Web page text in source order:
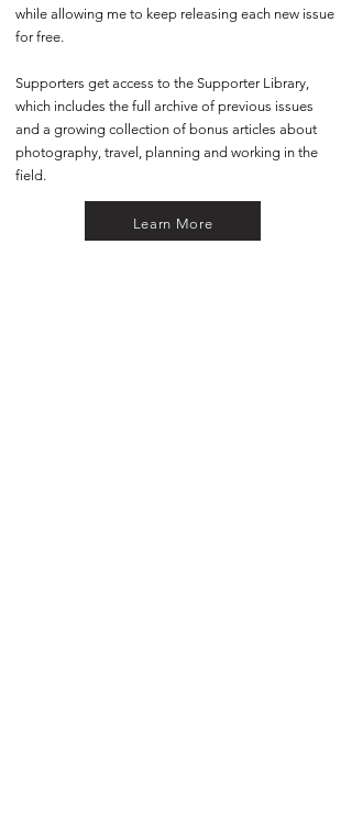
while allowing me to keep releasing each new issue
for free.
Supporters get access to the Supporter Library,
which includes the full archive of previous issues
and a growing collection of bonus articles about
photography, travel, planning and working in the
field.
Learn More